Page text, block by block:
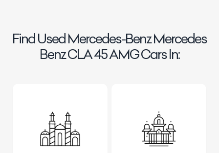
Find Used Mercedes-Benz Mercedes
Benz CLA 45 AMG Cars In: